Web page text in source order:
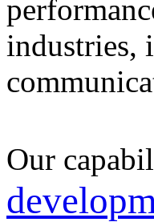
industries,
Our